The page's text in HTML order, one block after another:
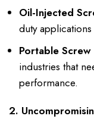
Oil-Injected
duty
Portable
industries that
performance.
2.